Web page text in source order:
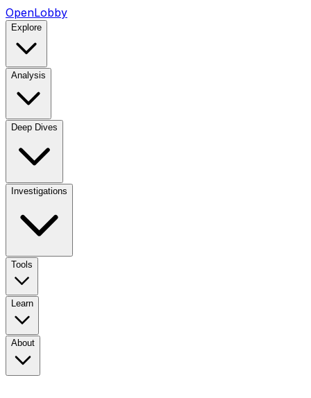
OpenLobby
Explore
Analysis
Deep Dives
Investigations
Tools
Learn
About